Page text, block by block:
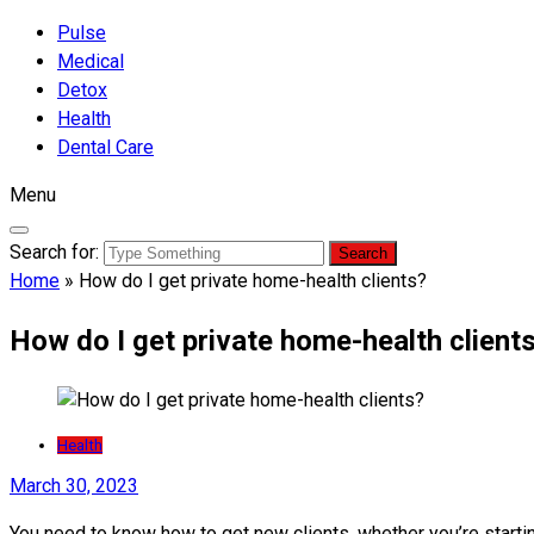
Pulse
Medical
Detox
Health
Dental Care
Menu
Search for:
Home » How do I get private home-health clients?
How do I get private home-health
Health
March 30, 2023